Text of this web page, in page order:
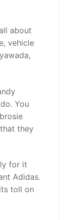
about
vehicle
You
they
for it
Adidas.
toll on